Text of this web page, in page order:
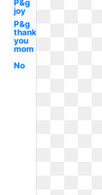
P&g
joy
P&g
thank
you
mom
No